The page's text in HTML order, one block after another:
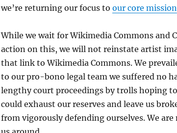
we’re returning our focus to our core mission
While we wait for Wikimedia Commons and
action on this, we will not reinstate artist
that link to Wikimedia Commons. We
to our pro-bono legal team we suffered no
lengthy court proceedings by trolls hoping
could exhaust our reserves and leave us
from vigorously defending ourselves. We